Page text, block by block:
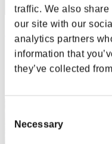
traffic. We also
our site with our
analytics partners
information that
they’ve collected
Selection
Necessary
Score:Missions30/38'52"49
Rank